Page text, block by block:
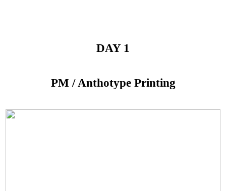
DAY 1
PM / Anthotype Printing